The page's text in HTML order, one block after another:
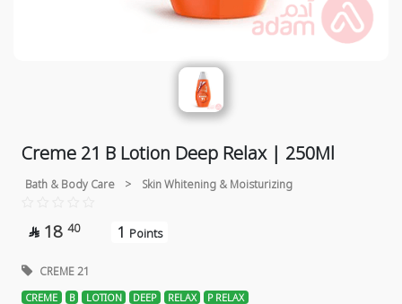
Creme 21 B Lotion Deep Relax | 250Ml
Bath & Body Care > Skin Whitening & Moisturizing
 18 40 1 Points
CREME 21
CREME B LOTION DEEP RELAX P RELAX